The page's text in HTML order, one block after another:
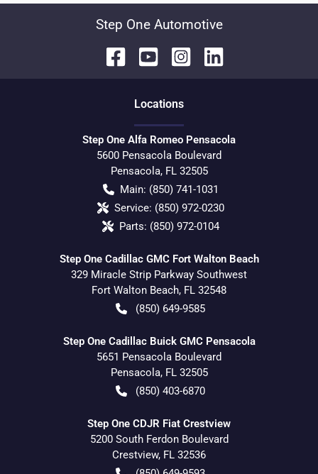
Step One Automotive
Locations
Step One Alfa Romeo Pensacola
5600 Pensacola Boulevard
Pensacola, FL 32505
Main: (850) 741-1031
Service: (850) 972-0230
Parts: (850) 972-0104
Step One Cadillac GMC Fort Walton Beach
329 Miracle Strip Parkway Southwest
Fort Walton Beach, FL 32548
(850) 649-9585
Step One Cadillac Buick GMC Pensacola
5651 Pensacola Boulevard
Pensacola, FL 32505
(850) 403-6870
Step One CDJR Fiat Crestview
5200 South Ferdon Boulevard
Crestview, FL 32536